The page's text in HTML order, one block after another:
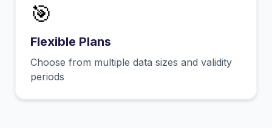
🎯
Flexible Plans
Choose from multiple data sizes and validity
periods